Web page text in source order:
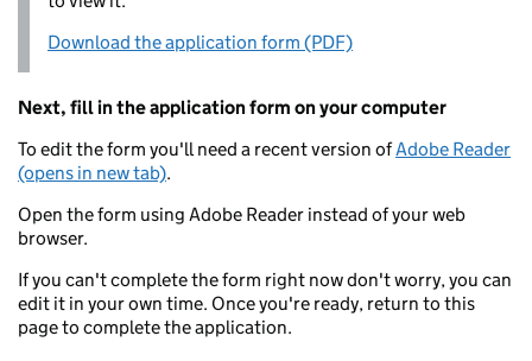
Download the application form (PDF)
Next, fill in the application form on your computer
To edit the form you'll need a recent version ofAdobe Reader
(opens in new tab).
Open the form using Adobe Reader instead of your web
browser.
If you can't complete the form right now don't worry, you can
edit it in your own time. Once you're ready, return to this
page to complete the application.